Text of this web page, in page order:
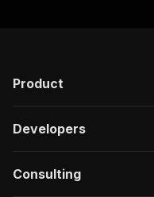
Product
Developers
Consulting